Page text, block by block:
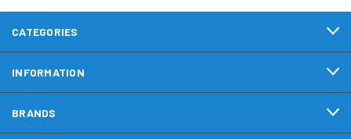
CATEGORIES
INFORMATION
BRANDS